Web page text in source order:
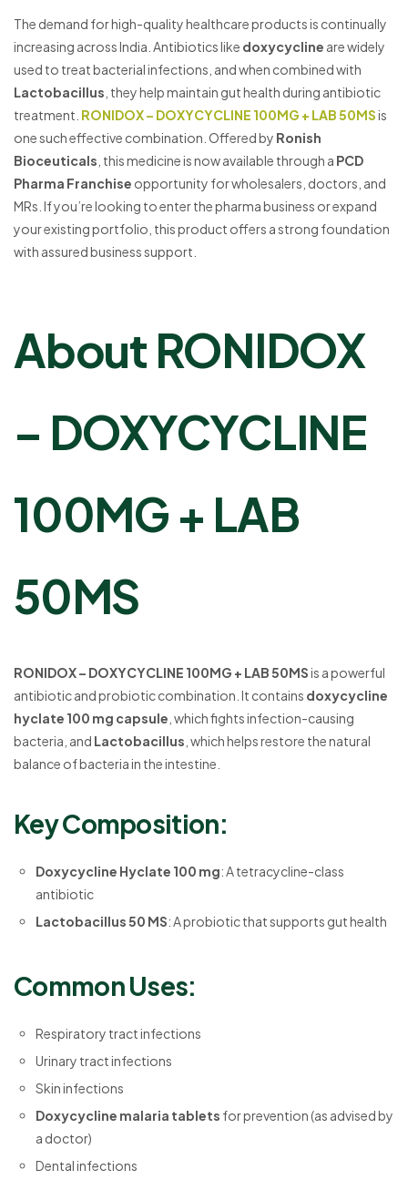
The demand for high-quality healthcare products is continually
increasing across India. Antibiotics like doxycycline are widely
used to treat bacterial infections, and when combined with
Lactobacillus , they help maintain gut health during antibiotic
treatment. RONIDOX – DOXYCYCLINE 100MG + LAB 50MSis
one such effective combination. Offered by Ronish
Bioceuticals , this medicine is now available through a PCD
Pharma Franchise opportunity for wholesalers, doctors, and
MRs. If you’re looking to enter the pharma business or expand
your existing portfolio, this product offers a strong foundation
with assured business support.
About RONIDOX
– DOXYCYCLINE
100MG + LAB
50MS
RONIDOX – DOXYCYCLINE 100MG + LAB 50MSis a powerful
antibiotic and probiotic combination. It contains doxycycline
hyclate 100 mg capsule , which fights infection-causing
bacteria, and Lactobacillus , which helps restore the natural
balance of bacteria in the intestine.
Key Composition:
Doxycycline Hyclate 100 mg: A tetracycline-class
antibiotic
Lactobacillus 50 MS: A probiotic that supports gut health
Common Uses:
Respiratory tract infections
Urinary tract infections
Skin infections
Doxycycline malaria tablets for prevention (as advised by
a doctor)
Dental infections